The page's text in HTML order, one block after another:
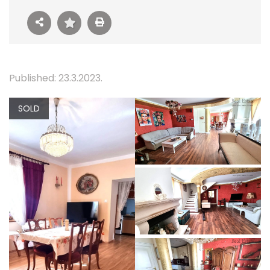
Published: 23.3.2023.
SOLD